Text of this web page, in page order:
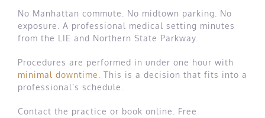
No Manhattan commute. No midtown parking. No
exposure. A professional medical setting minutes
from the LIE and Northern State Parkway.
Procedures are performed in under one hour with
minimal downtime
. This is a decision that fits into a
professional’s schedule.
Contact the practice or book online. Free